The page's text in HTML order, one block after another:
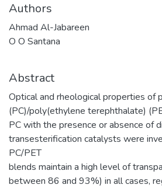
Authors
Ahmad Al-Jabareen
O O Santana
Abstract
Optical and rheological properties of
(PC)/poly(ethylene terephthalate)
PC with the presence or absence of
transesterification catalysts were
PC/PET
blends maintain a high level of
between 86 and 93%) in all cases,